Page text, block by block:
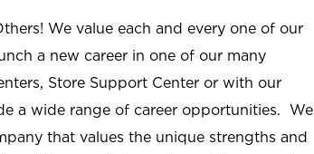
We value each and every one of our
a new career in one of our many
Store Support Center or with our
a wide range of career opportunities. We
that values the unique strengths and